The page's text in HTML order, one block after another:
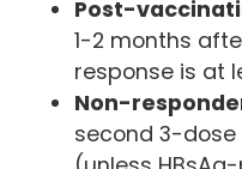
Post-
1-2 months
response is at
Non-
second 3-